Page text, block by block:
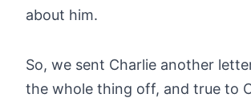
about him.
So, we sent Charlie another
the whole thing off, and true to